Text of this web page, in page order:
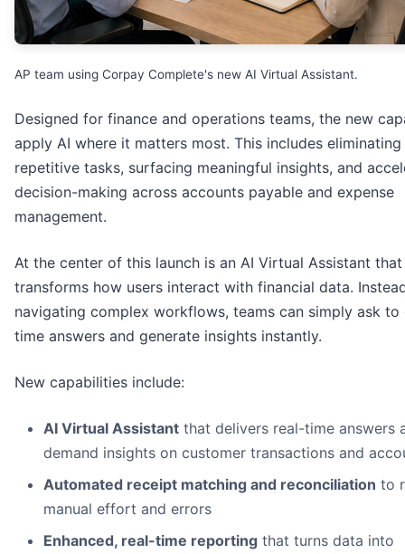
AP team using Corpay Complete's new AI Virtual Assistant.
Designed for finance and operations teams, the new
apply AI where it matters most. This includes eliminating
repetitive tasks, surfacing meaningful insights, and
decision-making across accounts payable and expense
management.
At the center of this launch is an AI Virtual Assistant that
transforms how users interact with financial data.
navigating complex workflows, teams can simply ask to
time answers and generate insights instantly.
New capabilities include:
AI Virtual Assistant that delivers real-time answers
demand insights on customer transactions and
Automated receipt matching and reconciliation to
manual effort and errors
Enhanced, real-time reporting that turns data into